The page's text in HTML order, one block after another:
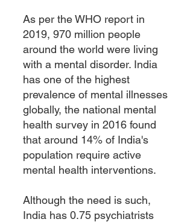
As per the WHO report in
2019, 970 million people
around the world were living
with a mental disorder. India
has one of the highest
prevalence of mental illnesses
globally, the national mental
health survey in 2016 found
that around 14% of India's
population require active
mental health interventions.
Although the need is such,
India has 0.75 psychiatrists